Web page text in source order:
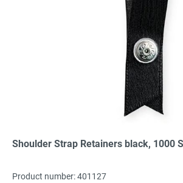
Shoulder Strap Retainers black, 1000
Product number: 401127